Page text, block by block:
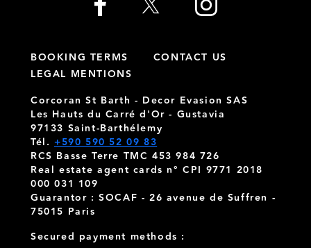
BOOKING TERMS
CONTACT US
LEGAL MENTIONS
Corcoran St Barth - Decor Evasion SAS
Les Hauts du Carré d'Or - Gustavia
97133 Saint-Barthélemy
Tél. +590 590 52 09 83
RCS Basse Terre TMC 453 984 726
Real estate agent cards n° CPI 9771 2018
000 031 109
Guarantor : SOCAF - 26 avenue de Suffren -
75015 Paris
Secured payment methods :